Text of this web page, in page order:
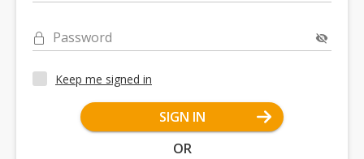
Password
Keep me signed in
SIGN IN
OR